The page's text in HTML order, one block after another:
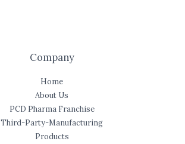
Company
Home
About Us
PCD Pharma Franchise
Third-Party-Manufacturing
Products